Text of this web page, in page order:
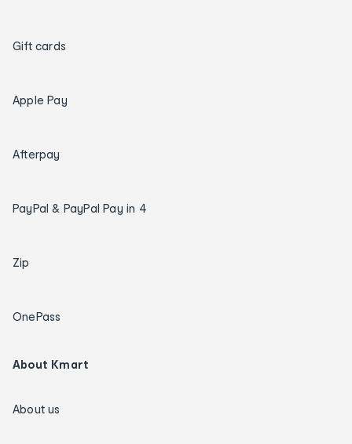
Gift cards
Apple Pay
Afterpay
PayPal & PayPal Pay in 4
Zip
OnePass
About Kmart
About us